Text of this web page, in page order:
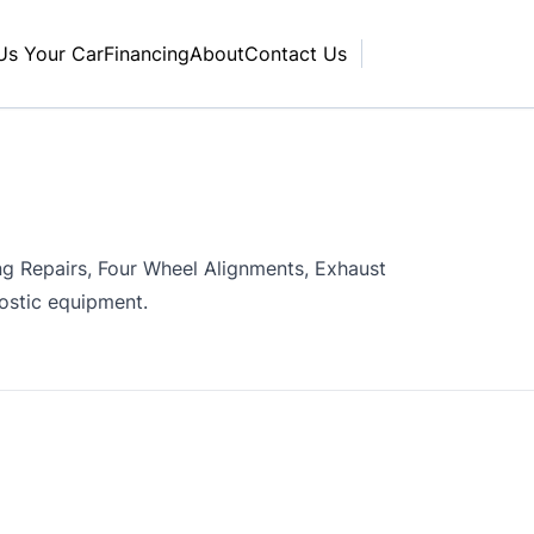
Your CarFinancingAboutContact Us
Four Wheel Alignments, Exhaust
equipment.